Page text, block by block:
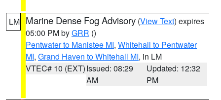
LM Marine Dense Fog Advisory (View Text) expires
05:00 PM byGRR ()
Pentwater to Manistee MI, Whitehall to Pentwater
MI, Grand Haven to Whitehall MI, in LM
VTEC# 10 (EXT)Issued: 08:29
AM
Updated: 12:32
PM